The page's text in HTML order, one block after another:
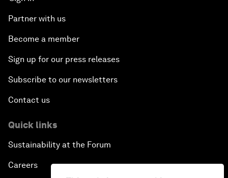
Partner with us
Become a member
Sign up for our press releases
Subscribe to our newsletters
Contact us
Quick links
Sustainability at the Forum
Careers